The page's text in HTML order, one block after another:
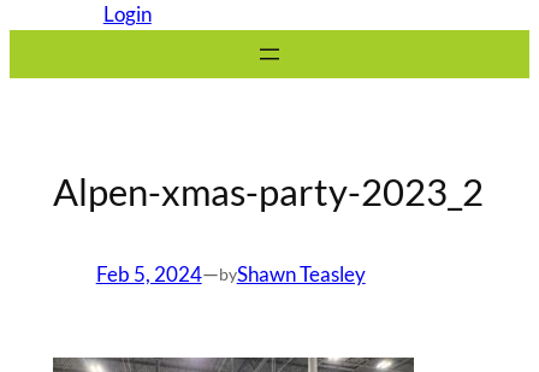
Login
Alpen-xmas-party-2023_2
Feb 5, 2024—byShawn Teasley